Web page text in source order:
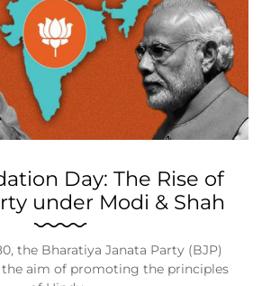
Day: The Rise of
under Modi & Shah
the Bharatiya Janata Party (BJP)
aim of promoting the principles